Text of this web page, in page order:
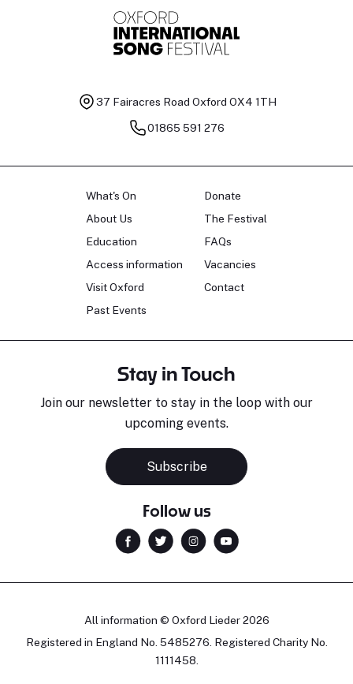
37 Fairacres Road Oxford OX4 1TH
01865 591 276
What's On
About Us
Education
Access information
Visit Oxford
Past Events
Donate
The Festival
FAQs
Vacancies
Contact
Stay in Touch
Join our newsletter to stay in the loop with our
upcoming events.
Subscribe
Follow us
All information © Oxford Lieder 2026
Registered in England No. 5485276. Registered Charity No.
1111458.